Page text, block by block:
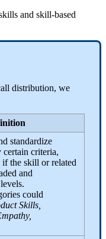
and skill-based
distribution, we
standardize
criteria,
the skill or related
and
could
Skills,